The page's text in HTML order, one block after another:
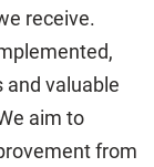
receive.
and valuable
aim to
from